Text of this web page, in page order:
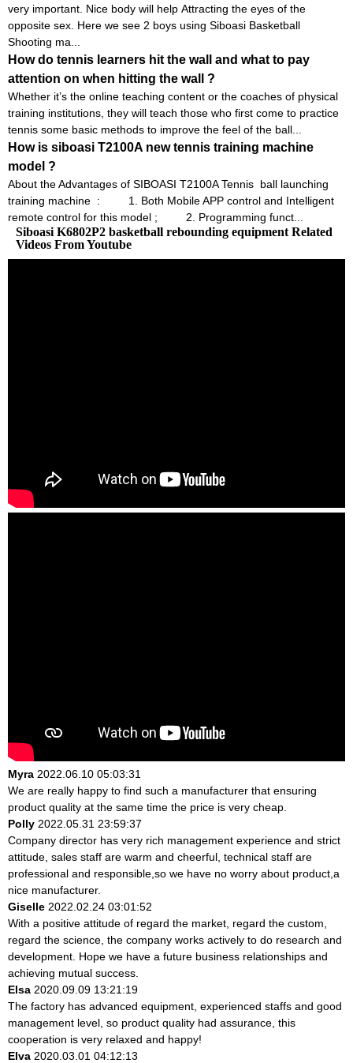
very important. Nice body will help Attracting the eyes of the
opposite sex. Here we see 2 boys using Siboasi Basketball
Shooting ma...
How do tennis learners hit the wall and what to pay
attention on when hitting the wall ?
Whether it’s the online teaching content or the coaches of physical
training institutions, they will teach those who first come to practice
tennis some basic methods to improve the feel of the ball...
How is siboasi T2100A new tennis training machine
model ?
About the Advantages of SIBOASI T2100A Tennis ball launching
training machine : 1. Both Mobile APP control and Intelligent
remote control for this model ; 2. Programming funct...
Siboasi K6802P2 basketball rebounding equipment Related
Videos From Youtube
Myra 2022.06.10 05:03:31
We are really happy to find such a manufacturer that ensuring
product quality at the same time the price is very cheap.
Polly 2022.05.31 23:59:37
Company director has very rich management experience and strict
attitude, sales staff are warm and cheerful, technical staff are
professional and responsible,so we have no worry about product,a
nice manufacturer.
Giselle 2022.02.24 03:01:52
With a positive attitude of regard the market, regard the custom,
regard the science, the company works actively to do research and
development. Hope we have a future business relationships and
achieving mutual success.
Elsa 2020.09.09 13:21:19
The factory has advanced equipment, experienced staffs and good
management level, so product quality had assurance, this
cooperation is very relaxed and happy!
Elva 2020.03.01 04:12:13